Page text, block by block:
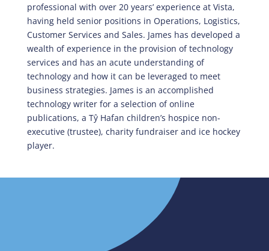
professional with over 20 years’ experience at Vista,
having held senior positions in Operations, Logistics,
Customer Services and Sales. James has developed a
wealth of experience in the provision of technology
services and has an acute understanding of
technology and how it can be leveraged to meet
business strategies. James is an accomplished
technology writer for a selection of online
publications, a Tŷ Hafan children’s hospice non-
executive (trustee), charity fundraiser and ice hockey
player.